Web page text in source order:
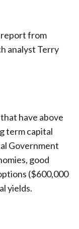
report from
analyst Terry
have above
term capital
Government
good
($600,000
yields.